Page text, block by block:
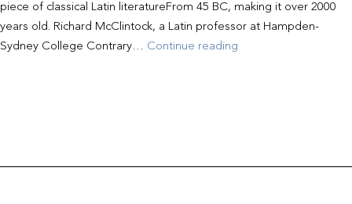
piece of classical Latin literatureFrom 45 BC, making it over 2000
years old. Richard McClintock, a Latin professor at Hampden-
Sydney College Contrary… Continue reading